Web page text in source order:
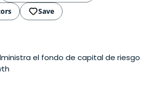
Save
el fondo de capital de riesgo